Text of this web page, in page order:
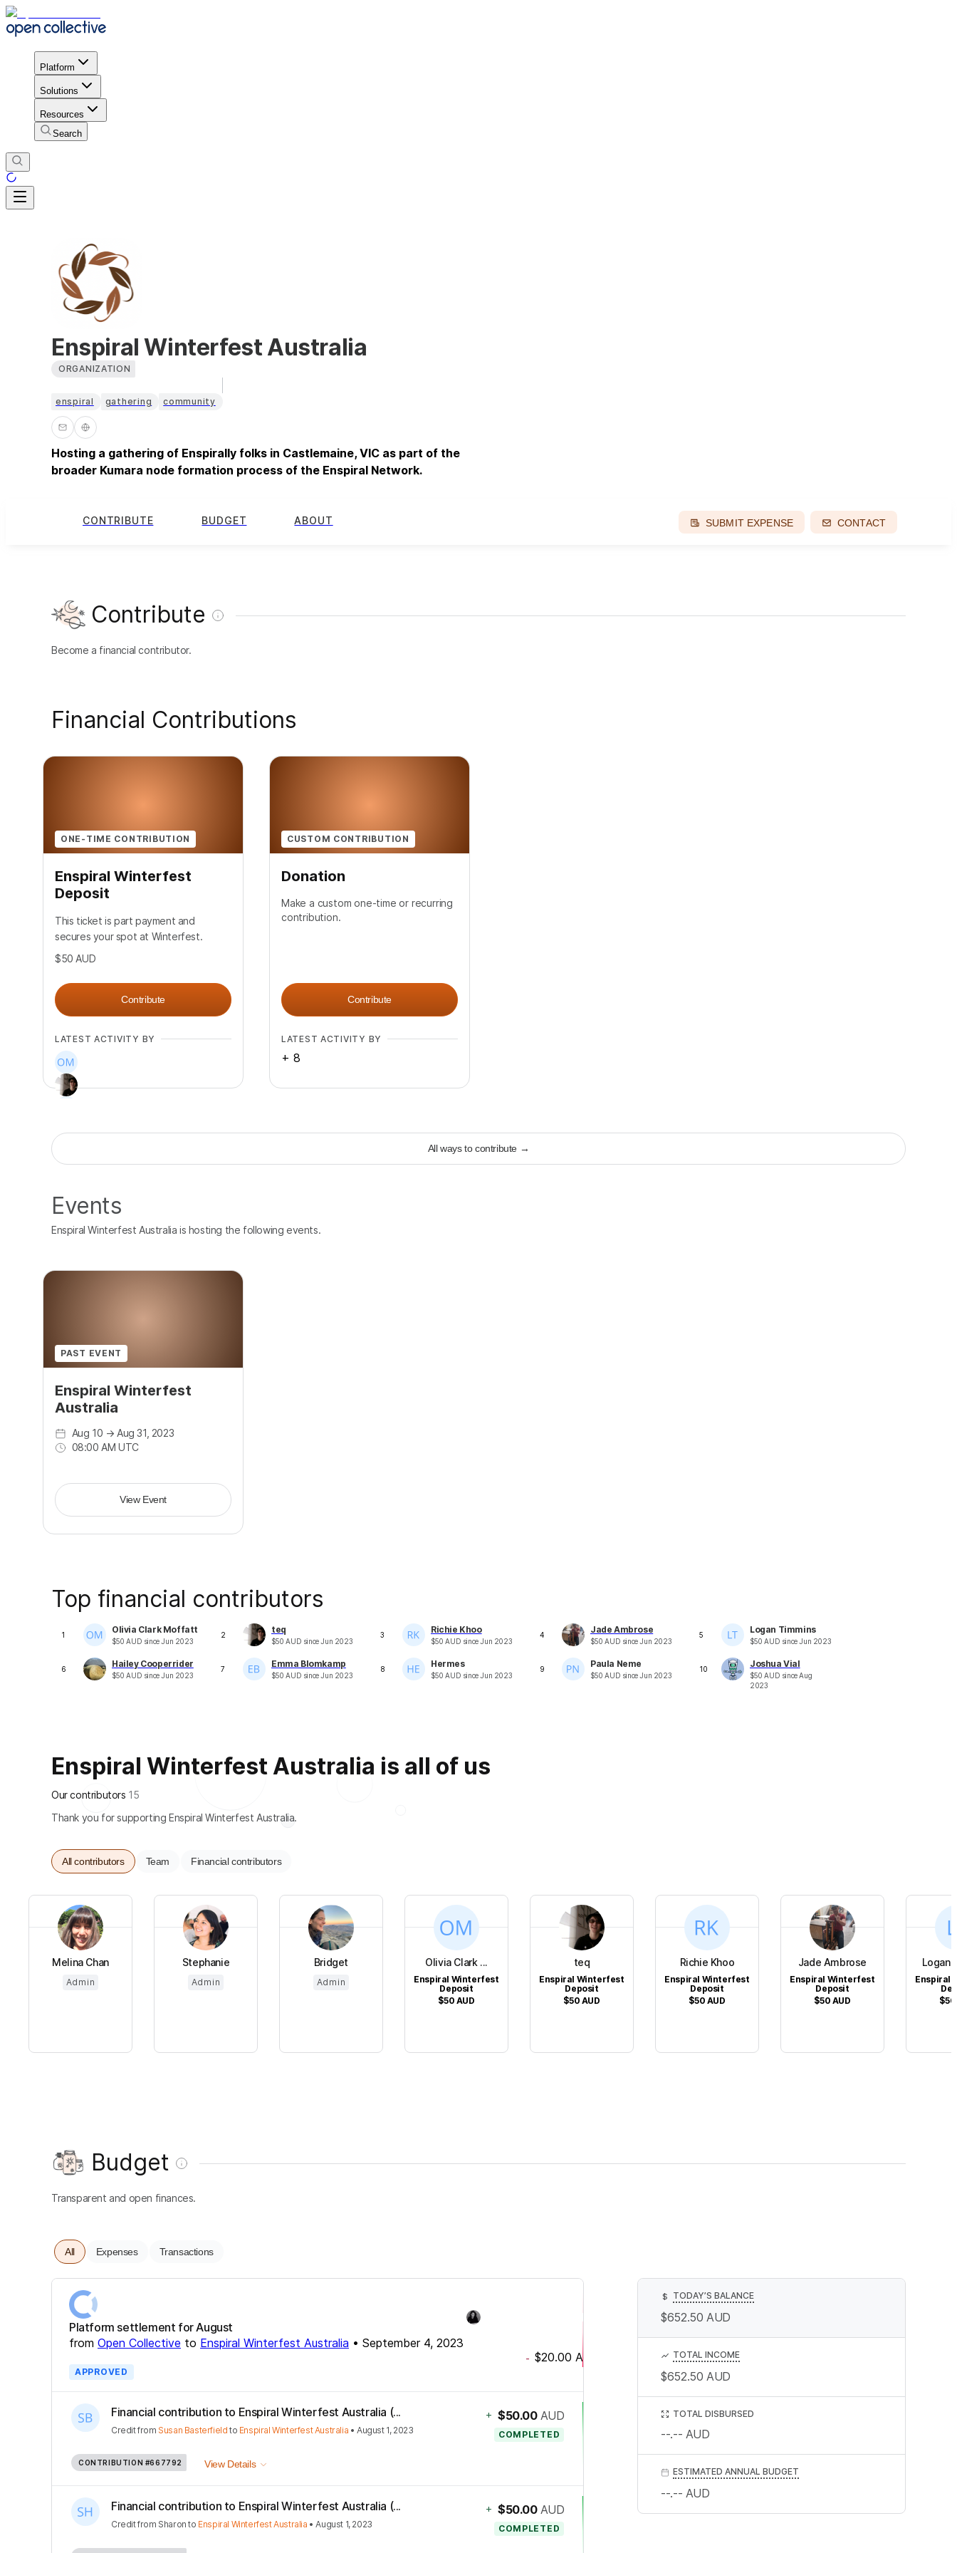
Platform
Solutions
Resources
Search
Enspiral Winterfest Australia
ORGANIZATION
enspiral gathering community
Hosting a gathering of Enspirally folks in Castlemaine, VIC as part of the
broader Kumara node formation process of the Enspiral Network.
CONTRIBUTE BUDGET ABOUT SUBMIT EXPENSE CONTACT
Contribute
Become a financial contributor.
Financial Contributions
ONE-TIME CONTRIBUTION
Enspiral Winterfest
Deposit
This ticket is part payment and
secures your spot at Winterfest.
$50 AUD
Contribute
LATEST ACTIVITY BY
CUSTOM CONTRIBUTION
Donation
Make a custom one-time or recurring
contribution.
Contribute
LATEST ACTIVITY BY
+ 8
All ways to contribute →
Events
Enspiral Winterfest Australia is hosting the following events.
PAST EVENT
Enspiral Winterfest
Australia
Aug 10 →Aug 31, 2023
08:00 AM UTC
View Event
Top financial contributors
1 Olivia Clark Moffatt
$50 AUD sinceJun 2023
2 teq
$50 AUD sinceJun 2023
3 Richie Khoo
$50 AUD sinceJun 2023
4 Jade Ambrose
$50 AUD sinceJun 2023
5 Logan Timmins
$50 AUD sinceJun 2023
6 Hailey Cooperrider
$50 AUD sinceJun 2023
7 Emma Blomkamp
$50 AUD sinceJun 2023
8 Hermes
$50 AUD sinceJun 2023
9 Paula Neme
$50 AUD sinceJun 2023
10 Joshua Vial
$50 AUD sinceAug
2023
Enspiral Winterfest Australia is all of us
Our contributors 15
Thank you for supporting Enspiral Winterfest Australia.
All contributors Team Financial contributors
Melina Chan
Admin
Stephanie
Admin
Bridget
Admin
Olivia Clark ...
Enspiral Winterfest
Deposit
$50 AUD
teq
Enspiral Winterfest
Deposit
$50 AUD
Richie Khoo
Enspiral Winterfest
Deposit
$50 AUD
Jade Ambrose
Enspiral Winterfest
Deposit
$50 AUD
Logan
Enspiral
$50
Budget
Transparent and open finances.
All Expenses Transactions
Platform settlement for August
from Open Collective to Enspiral Winterfest Australia • September 4, 2023
- $20.00 AUD
APPROVED
Financial contribution to Enspiral Winterfest Australia (...
Creditfrom Susan Basterfield to Enspiral Winterfest Australia •August 1, 2023
+ $50.00 AUD
COMPLETED
CONTRIBUTION #667792 View Details
Financial contribution to Enspiral Winterfest Australia (...
Creditfrom Sharon to Enspiral Winterfest Australia •August 1, 2023
+ $50.00 AUD
COMPLETED
$ TODAY’S BALANCE
$652.50 AUD
TOTAL INCOME
$652.50 AUD
TOTAL DISBURSED
--.-- AUD
ESTIMATED ANNUAL BUDGET
--.-- AUD